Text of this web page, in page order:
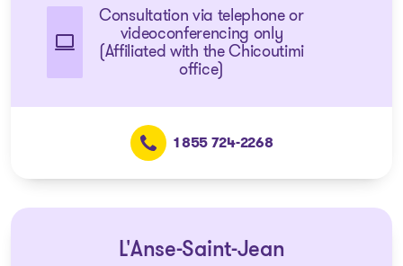
Consultation via telephone or
videoconferencing only
(Affiliated with the Chicoutimi
office)
1 855 724-2268
L'Anse-Saint-Jean